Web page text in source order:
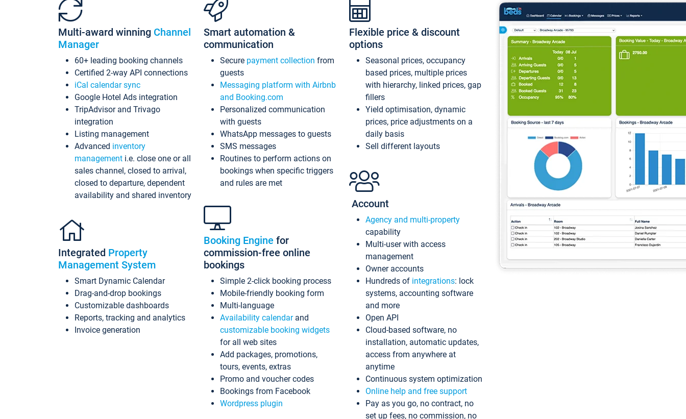
Multi-award winning Channel
Manager
60+ leading booking channels
Certified 2-way API connections
iCal calendar sync
Google Hotel Ads integration
TripAdvisor and Trivago
integration
Listing management
Advanced inventory
management i.e. close one or all
sales channel, closed to arrival,
closed to departure, dependent
availability and shared inventory
Integrated Property
Management System
Smart Dynamic Calendar
Drag-and-drop bookings
Customizable dashboards
Reports, tracking and analytics
Invoice generation
Smart automation &
communication
Secure payment collection from
guests
Messaging platform with Airbnb
and Booking.com
Personalized communication
with guests
WhatsApp messages to guests
SMS messages
Routines to perform actions on
bookings when specific triggers
and rules are met
Booking Engine for
commission-free online
bookings
Simple 2-click booking process
Mobile-friendly booking form
Multi-language
Availability calendarand
customizable booking widgets
for all web sites
Add packages, promotions,
tours, events, extras
Promo and voucher codes
Bookings from Facebook
Wordpress plugin
Flexible price & discount
options
Seasonal prices, occupancy
based prices, multiple prices
with hierarchy, linked prices, gap
fillers
Yield optimisation, dynamic
prices, price adjustments on a
daily basis
Sell different layouts
Account
Agency and multi-property
capability
Multi-user with access
management
Owner accounts
Hundreds of integrations: lock
systems, accounting software
and more
Open API
Cloud-based software, no
installation, automatic updates,
access from anywhere at
anytime
Continuous system optimization
Online help and free support
Pay as you go, no contract, no
set up fees, no commission, no